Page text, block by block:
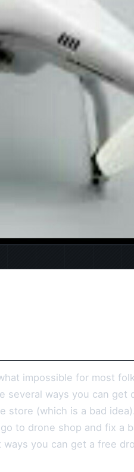
impossible for most
ways you can get
store (which is a bad
to drone shop and fix a
you can get a free